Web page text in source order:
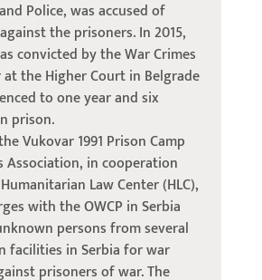
Police, was accused of
the prisoners. In 2015,
convicted by the War Crimes
at the Higher Court in Belgrade
to one year and six
prison.
Vukovar 1991 Prison Camp
Association, in cooperation
Law Center (HLC),
with the OWCP in Serbia
persons from several
facilities in Serbia for war
prisoners of war. The